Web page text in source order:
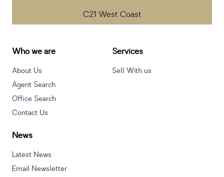
C21 West Coast
Who we are
About Us
Agent Search
Office Search
Contact Us
Services
Sell With us
News
Latest News
Email Newsletter